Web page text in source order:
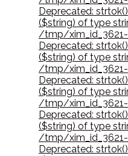
Deprecated:
($string) of type
/tmp/xim_id_3621-
Deprecated:
($string) of type
/tmp/xim_id_3621-
Deprecated:
($string) of type
/tmp/xim_id_3621-
Deprecated:
($string) of type
/tmp/xim_id_3621-
Deprecated: